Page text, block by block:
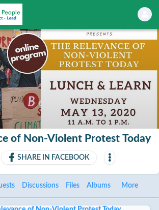
of Non-Violent Protest Today
SHARE IN FACEBOOK
Discussions Files Albums More